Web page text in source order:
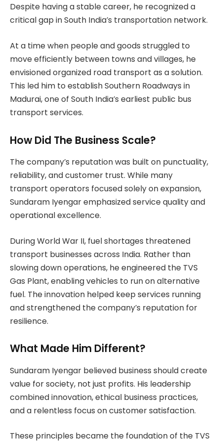
Despite having a stable career, he recognized a
critical gap in South India’s transportation network.
At a time when people and goods struggled to
move efficiently between towns and villages, he
envisioned organized road transport as a solution.
This led him to establish Southern Roadways in
Madurai, one of South India’s earliest public bus
transport services.
How Did The Business Scale?
The company’s reputation was built on punctuality,
reliability, and customer trust. While many
transport operators focused solely on expansion,
Sundaram Iyengar emphasized service quality and
operational excellence.
During World War II, fuel shortages threatened
transport businesses across India. Rather than
slowing down operations, he engineered the TVS
Gas Plant, enabling vehicles to run on alternative
fuel. The innovation helped keep services running
and strengthened the company’s reputation for
resilience.
What Made Him Different?
Sundaram Iyengar believed business should create
value for society, not just profits. His leadership
combined innovation, ethical business practices,
and a relentless focus on customer satisfaction.
These principles became the foundation of the TVS